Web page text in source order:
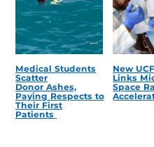
Medical Students
Scatter
Donor Ashes,
Paying Respects to
Their First
Patients
New
Links
Space